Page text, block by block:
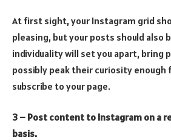
At first sight, your Instagram grid
pleasing, but your posts should also
individuality will set you apart, bring
possibly peak their curiosity
subscribe to your page.
3 – Post content to Instagram on a
basis.